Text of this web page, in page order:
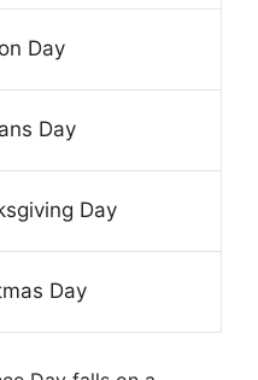
Day
Day
Day
Day